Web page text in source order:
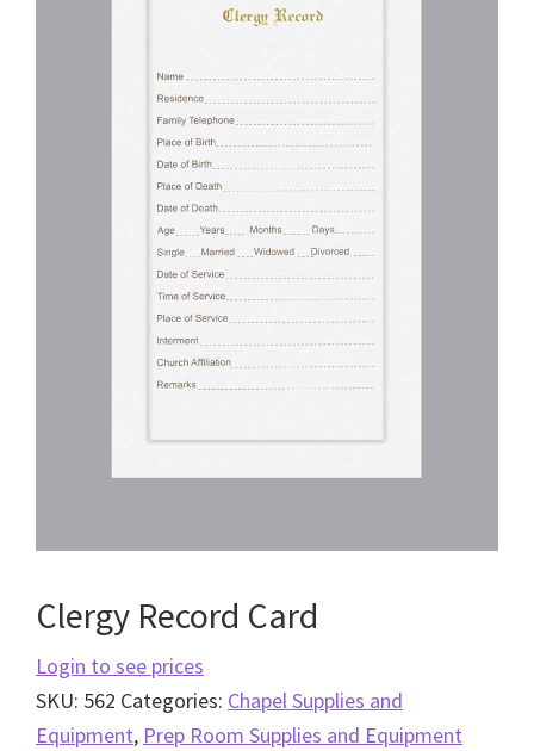
Clergy Record Card
Login to see prices
SKU: 562 Categories: Chapel Supplies and
Equipment, Prep Room Supplies and Equipment